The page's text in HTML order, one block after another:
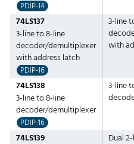
PDIP-14
74LS137
3-line to 8-line
decoder/demultiplexer
with address latch
PDIP-16
3-line
with
74LS138
3-line to 8-line
decoder/demultiplexer
PDIP-16
3-line
74LS139
Dual